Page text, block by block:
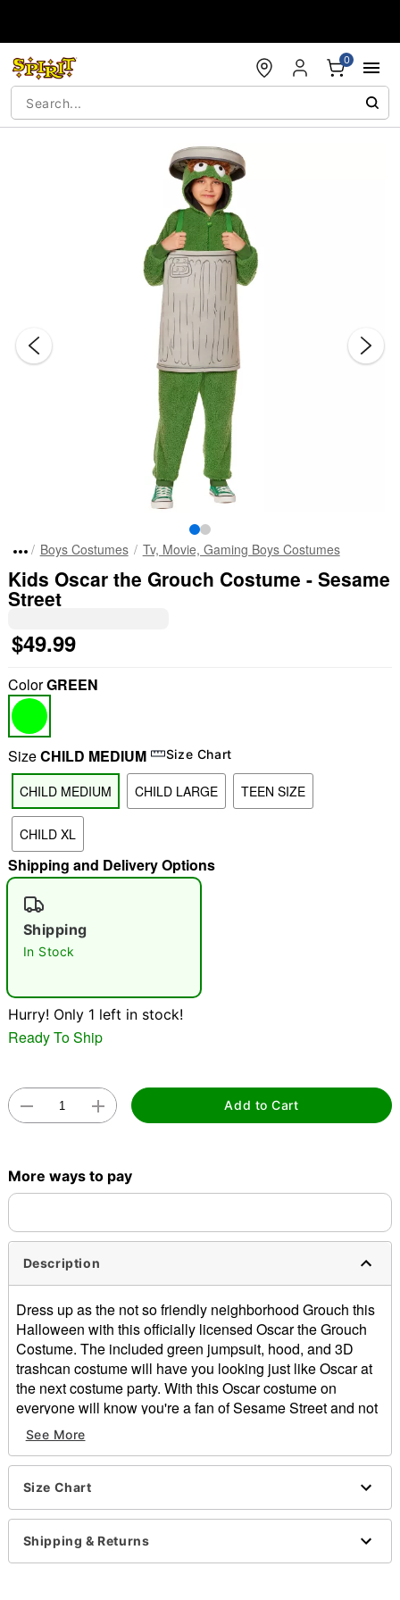
0
"Slide "0
Double tap to zoom
Boys Costumes Tv, Movie, Gaming Boys Costumes
Kids Oscar the Grouch Costume - Sesame
Street
$49.99
ColorGREEN
SizeCHILD MEDIUM Size Chart
CHILD MEDIUM CHILD LARGE TEEN SIZE
CHILD XL
Shipping and Delivery Options
Shipping
In Stock
Hurry! Only 1 left in stock!
Ready To Ship
Add to Cart
More ways to pay
Description
Dress up as the not so friendly neighborhood Grouch this
Halloween with this officially licensed Oscar the Grouch
Costume. The included green jumpsuit, hood, and 3D
trashcan costume will have you looking just like Oscar at
the next costume party. With this Oscar costume on
everyone will know you're a fan of Sesame Street and not
to get on your bad side this Halloween.
Officially licensed
Includes:
Jumpsuit
3D Costume
Hood
Long sleeves
Zipper closure
See More
Size Chart
Shipping & Returns